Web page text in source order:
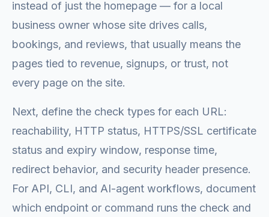
instead of just the homepage — for a local
business owner whose site drives calls,
bookings, and reviews, that usually means the
pages tied to revenue, signups, or trust, not
every page on the site.
Next, define the check types for each URL:
reachability, HTTP status, HTTPS/SSL certificate
status and expiry window, response time,
redirect behavior, and security header presence.
For API, CLI, and AI-agent workflows, document
which endpoint or command runs the check and